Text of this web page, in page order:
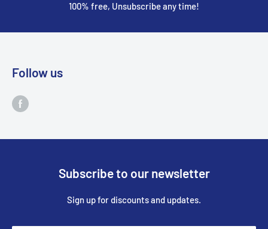
100% free, Unsubscribe any time!
Follow us
Subscribe to our newsletter
Sign up for discounts and updates.